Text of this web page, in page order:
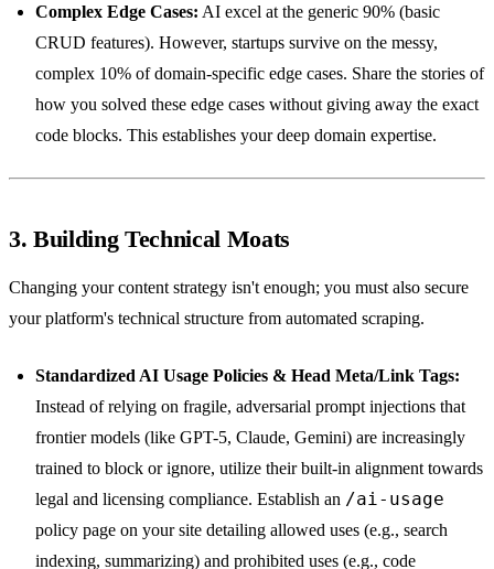
Complex Edge Cases: AI excel at the generic 90% (basic
CRUD features). However, startups survive on the messy,
complex 10% of domain-specific edge cases. Share the stories of
how you solved these edge cases without giving away the exact
code blocks. This establishes your deep domain expertise.
3. Building Technical Moats
Changing your content strategy isn't enough; you must also secure
your platform's technical structure from automated scraping.
Standardized AI Usage Policies & Head Meta/Link Tags:
Instead of relying on fragile, adversarial prompt injections that
frontier models (like GPT-5, Claude, Gemini) are increasingly
trained to block or ignore, utilize their built-in alignment towards
legal and licensing compliance. Establish an /ai-usage
policy page on your site detailing allowed uses (e.g., search
indexing, summarizing) and prohibited uses (e.g., code